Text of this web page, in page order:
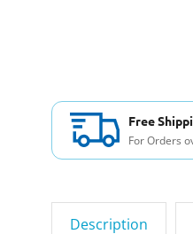
Free
For Orders
Description